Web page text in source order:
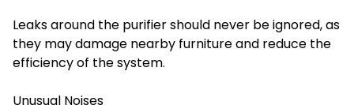
Leaks around the purifier should never be ignored, as
they may damage nearby furniture and reduce the
efficiency of the system.
Unusual Noises